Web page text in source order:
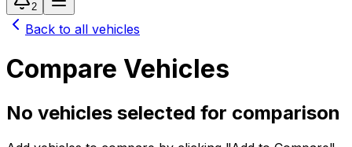
2
Back to all vehicles
Compare Vehicles
No vehicles selected for comparison